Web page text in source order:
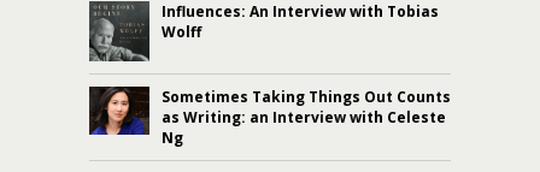
Influences: An Interview with Tobias
Wolff
Sometimes Taking Things Out Counts
as Writing: an Interview with Celeste
Ng